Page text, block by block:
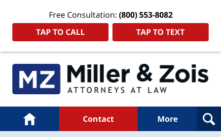
Free Consultation: (800) 553-8082
TAP TO CALL
TAP TO TEXT
Navigation
Home Contact More